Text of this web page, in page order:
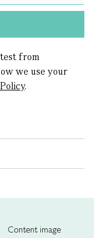
from
we use your
.